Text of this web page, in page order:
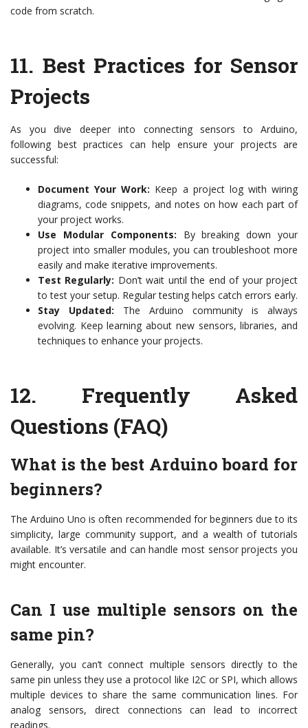
code from scratch.
11. Best Practices for Sensor
Projects
As you dive deeper into connecting sensors to Arduino,
following best practices can help ensure your projects are
successful:
Document Your Work: Keep a project log with wiring
diagrams, code snippets, and notes on how each part of
your project works.
Use Modular Components: By breaking down your
project into smaller modules, you can troubleshoot more
easily and make iterative improvements.
Test Regularly: Don’t wait until the end of your project
to test your setup. Regular testing helps catch errors early.
Stay Updated: The Arduino community is always
evolving. Keep learning about new sensors, libraries, and
techniques to enhance your projects.
12. Frequently Asked
Questions (FAQ)
What is the best Arduino board for
beginners?
The Arduino Uno is often recommended for beginners due to its
simplicity, large community support, and a wealth of tutorials
available. It’s versatile and can handle most sensor projects you
might encounter.
Can I use multiple sensors on the
same pin?
Generally, you can’t connect multiple sensors directly to the
same pin unless they use a protocol like I2C or SPI, which allows
multiple devices to share the same communication lines. For
analog sensors, direct connections can lead to incorrect
readings.